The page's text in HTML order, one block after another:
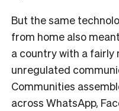
But the same
from home also
a country with a fairly
unregulated
Communities
across WhatsApp,